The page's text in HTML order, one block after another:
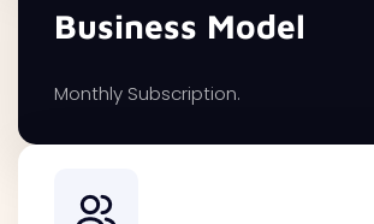
Business Model
Monthly Subscription.